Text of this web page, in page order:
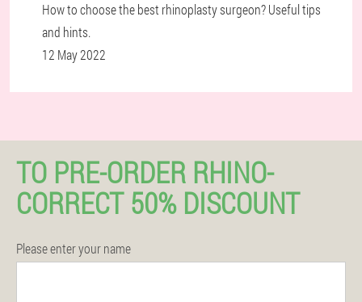
How to choose the best rhinoplasty surgeon? Useful tips
and hints.
12 May 2022
TO PRE-ORDER RHINO-
CORRECT 50% DISCOUNT
Please enter your name